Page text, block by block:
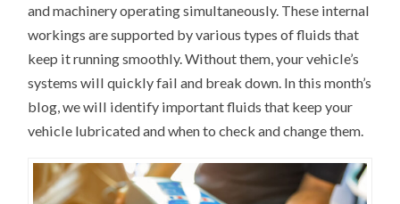
and machinery operating simultaneously. These internal
workings are supported by various types of fluids that
keep it running smoothly. Without them, your vehicle’s
systems will quickly fail and break down. In this month’s
blog, we will identify important fluids that keep your
vehicle lubricated and when to check and change them.